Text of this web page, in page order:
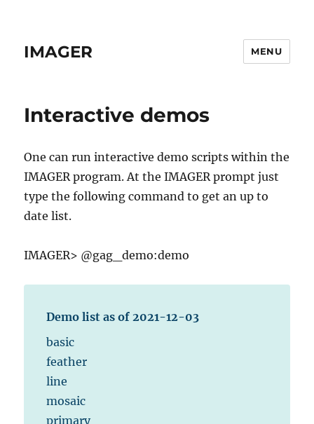
IMAGER MENU
Interactive demos
One can run interactive demo scripts within the
IMAGER program. At the IMAGER prompt just
type the following command to get an up to
date list.
IMAGER> @gag_demo:demo
Demo list as of 2021-12-03
basic
feather
line
mosaic
primary